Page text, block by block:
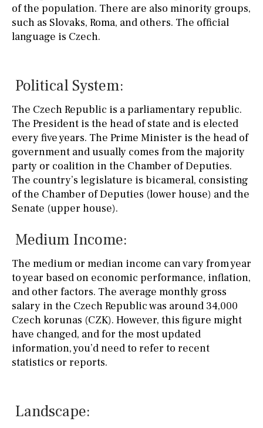
of the population. There are also minority groups,
such as Slovaks, Roma, and others. The official
language is Czech.
Political System:
The Czech Republic is a parliamentary republic.
The President is the head of state and is elected
every five years. The Prime Minister is the head of
government and usually comes from the majority
party or coalition in the Chamber of Deputies.
The country’s legislature is bicameral, consisting
of the Chamber of Deputies (lower house) and the
Senate (upper house).
Medium Income:
The medium or median income can vary from year
to year based on economic performance, inflation,
and other factors. The average monthly gross
salary in the Czech Republic was around 34,000
Czech korunas (CZK). However, this figure might
have changed, and for the most updated
information, you’d need to refer to recent
statistics or reports.
Landscape: